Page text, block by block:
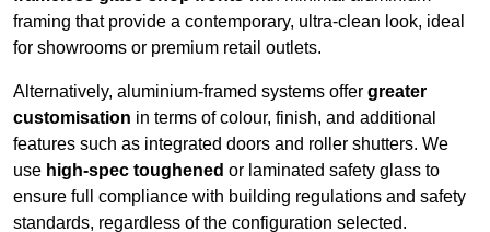
framing that provide a contemporary, ultra-clean look, ideal
for showrooms or premium retail outlets.
Alternatively, aluminium-framed systems offer greater
customisation in terms of colour, finish, and additional
features such as integrated doors and roller shutters. We
use high-spec toughened or laminated safety glass to
ensure full compliance with building regulations and safety
standards, regardless of the configuration selected.